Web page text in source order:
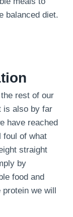
balanced diet.
rest of our
is also by far
have reached
foul of what
straight
by
food and
we will